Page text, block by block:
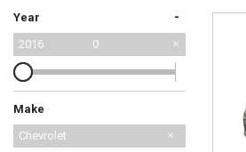
Year -
2016 0
Make
Honda
Mazda
Chevrolet